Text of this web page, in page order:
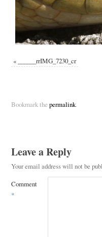
« ______rrIMG_7230_cr
Bookmark the permalink.
Leave a Reply
Your email address will not be
Comment
*